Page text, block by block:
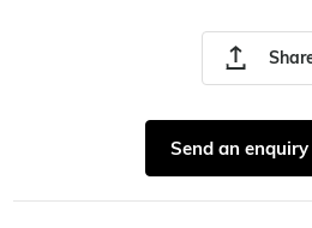
Send an enquiry